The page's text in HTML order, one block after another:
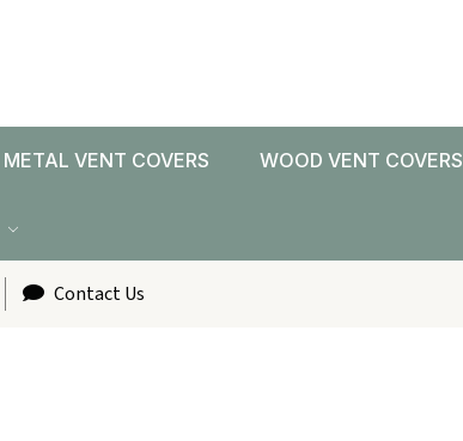
METAL VENT COVERS WOOD VENT COVERS
Contact Us